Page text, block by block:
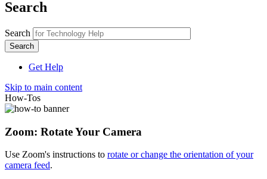
Search
Search
Get Help
Skip to main content
How-Tos
Zoom: Rotate Your Camera
Use Zoom's instructions to rotate or change the orientation of your
camera feed.